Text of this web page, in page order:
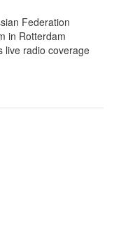
Federation
in Rotterdam
live radio coverage